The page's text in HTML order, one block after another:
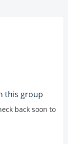
this group
back soon to